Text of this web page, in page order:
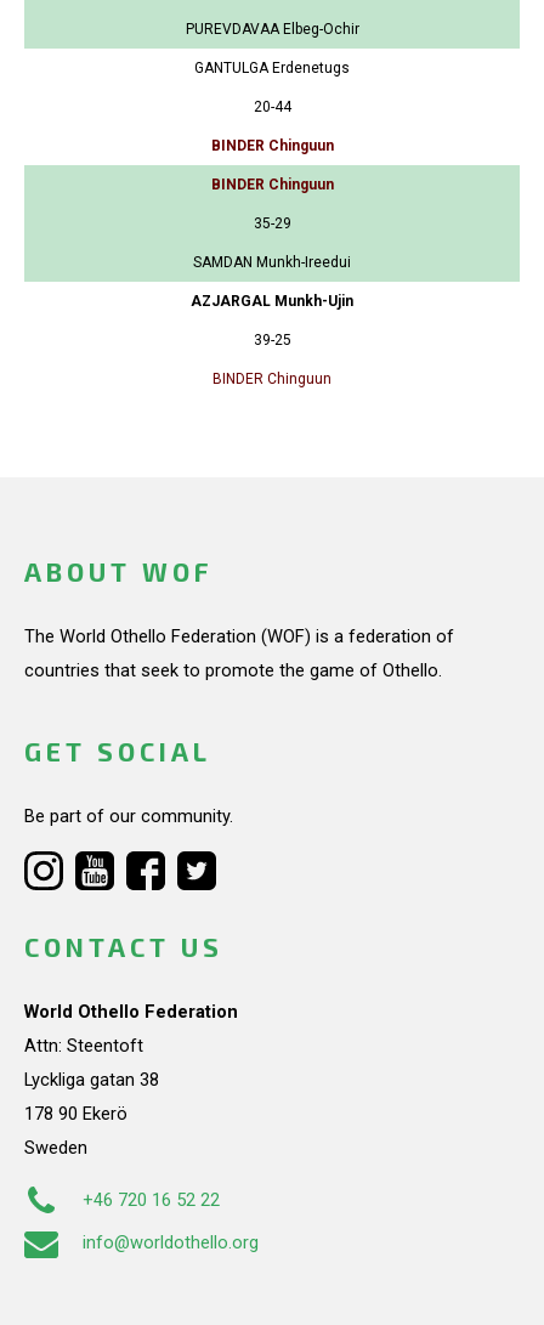
PUREVDAVAA Elbeg-Ochir
GANTULGA Erdenetugs
20-44
BINDER Chinguun
BINDER Chinguun
35-29
SAMDAN Munkh-Ireedui
AZJARGAL Munkh-Ujin
39-25
BINDER Chinguun
ABOUT WOF
The World Othello Federation (WOF) is a federation of
countries that seek to promote the game of Othello.
GET SOCIAL
Be part of our community.
CONTACT US
World Othello Federation
Attn: Steentoft
Lyckliga gatan 38
178 90 Ekerö
Sweden
+46 720 16 52 22
info@worldothello.org